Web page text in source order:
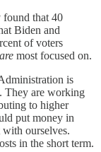
found that 40
Biden and
of voters
are most focused on.
is
They are working
to higher
put money in
with ourselves.
in the short term.